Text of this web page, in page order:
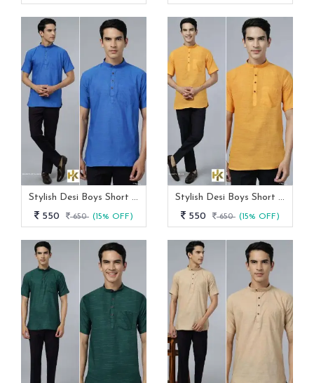
Stylish Desi Boys Short Sleeves Royal Blue Khadi Kurta With Pocket
550
650 (15% OFF)
Stylish Desi Boys Short Sleeves Yellow Khadi Kurta With Pocket
550
650 (15% OFF)